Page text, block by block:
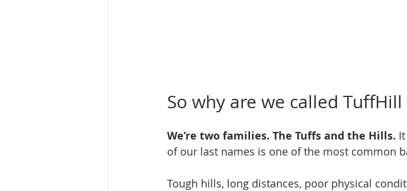
So why are we called TuffHill
We’re two families. The Tuffs and the Hills.
of our last names is one of the most common
Tough hills, long distances, poor physical